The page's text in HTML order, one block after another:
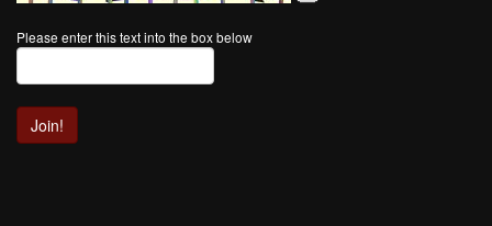
Please enter this text into the box below